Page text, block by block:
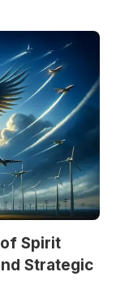
Spirit
Strategic